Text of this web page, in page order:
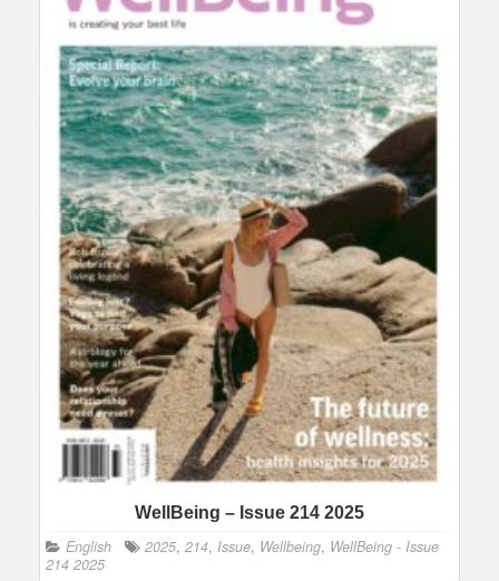
WellBeing – Issue 214 2025
English 2025, 214, Issue, Wellbeing, WellBeing - Issue
214 2025